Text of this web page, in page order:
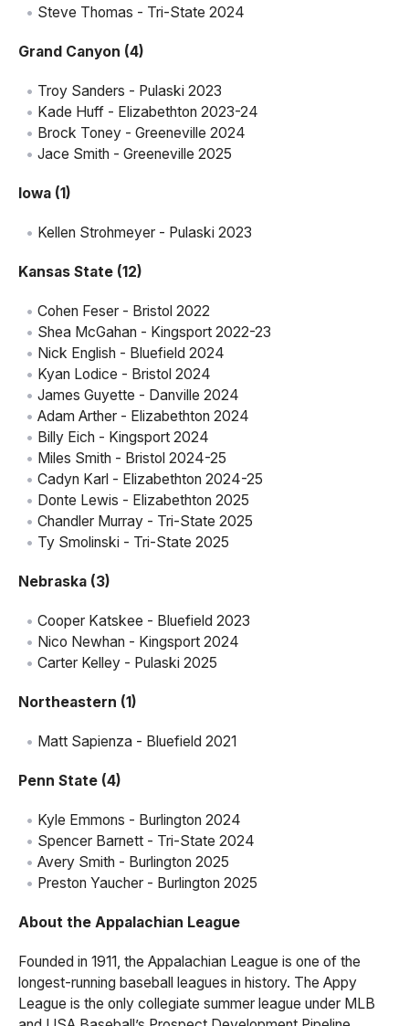
Steve Thomas - Tri-State 2024
Grand Canyon (4)
Troy Sanders - Pulaski 2023
Kade Huff - Elizabethton 2023-24
Brock Toney - Greeneville 2024
Jace Smith - Greeneville 2025
Iowa (1)
Kellen Strohmeyer - Pulaski 2023
Kansas State (12)
Cohen Feser - Bristol 2022
Shea McGahan - Kingsport 2022-23
Nick English - Bluefield 2024
Kyan Lodice - Bristol 2024
James Guyette - Danville 2024
Adam Arther - Elizabethton 2024
Billy Eich - Kingsport 2024
Miles Smith - Bristol 2024-25
Cadyn Karl - Elizabethton 2024-25
Donte Lewis - Elizabethton 2025
Chandler Murray - Tri-State 2025
Ty Smolinski - Tri-State 2025
Nebraska (3)
Cooper Katskee - Bluefield 2023
Nico Newhan - Kingsport 2024
Carter Kelley - Pulaski 2025
Northeastern (1)
Matt Sapienza - Bluefield 2021
Penn State (4)
Kyle Emmons - Burlington 2024
Spencer Barnett - Tri-State 2024
Avery Smith - Burlington 2025
Preston Yaucher - Burlington 2025
About the Appalachian League
Founded in 1911, the Appalachian League is one of the
longest-running baseball leagues in history. The Appy
League is the only collegiate summer league under MLB